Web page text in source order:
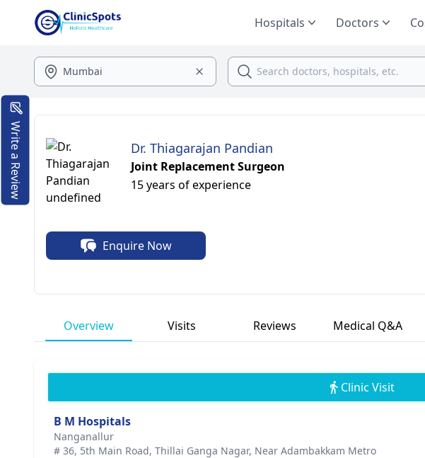
Hospitals Doctors
Dr. Thiagarajan Pandian
Joint Replacement Surgeon
15 years of experience
Enquire Now
Overview Visits Reviews Medical Q&A
Clinic Visit
B M Hospitals
Nanganallur
# 36, 5th Main Road, Thillai Ganga Nagar, Near Adambakkam Metro
Write a Review